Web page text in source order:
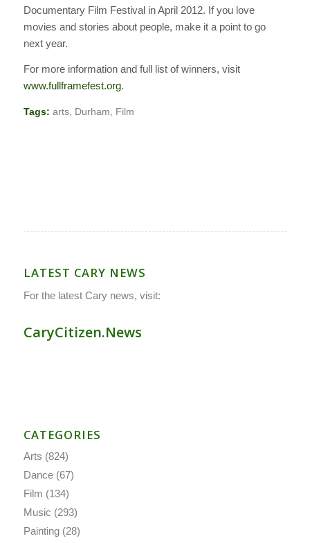
Documentary Film Festival in April 2012. If you love
movies and stories about people, make it a point to go
next year.
For more information and full list of winners, visit
www.fullframefest.org.
Tags: arts, Durham Film
LATEST CARY NEWS
For the latest Cary news, visit:
CaryCitizen.News
CATEGORIES
Arts (824)
Dance(67)
Film (134)
Music (293)
Painting(28)